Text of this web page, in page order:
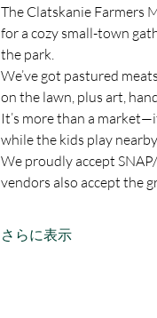
The Clatskanie Farmers
for a cozy small-town
the park.
We’ve got pastured
on the lawn, plus art,
It’s more than a
while the kids play nearby.
We proudly accept
vendors also accept the
さらに表示